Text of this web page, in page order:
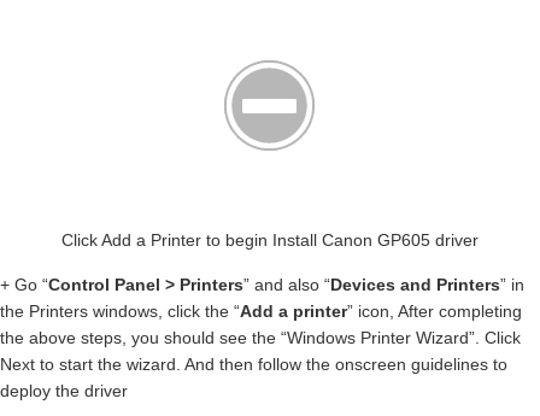
Click Add a Printer to begin Install Canon GP605 driver
+ Go “Control Panel > Printers” and also “Devices and Printers” in
the Printers windows, click the “Add a printer” icon, After completing
the above steps, you should see the “Windows Printer Wizard”. Click
Next to start the wizard. And then follow the onscreen guidelines to
deploy the driver